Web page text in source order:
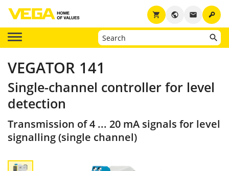
key
email
public
shopping_cart
VEGATOR 141
Single-channel controller for level
detection
Transmission of 4 ... 20 mA signals for level
signalling (single channel)